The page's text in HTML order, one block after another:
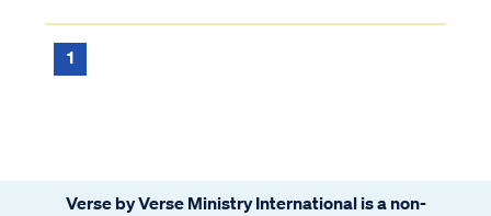
1
Verse by Verse Ministry International is a non-